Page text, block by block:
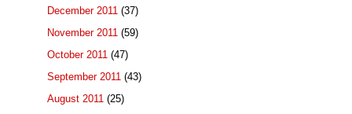
December 2011 (37)
November 2011 (59)
October 2011 (47)
September 2011 (43)
August 2011 (25)